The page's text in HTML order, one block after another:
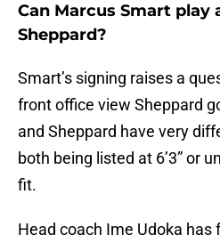
Can Marcus Smart play
Sheppard?
Smart’s signing raises a
front office view Sheppard
and Sheppard have very
both being listed at 6’3” or
fit.
Head coach Ime Udoka has